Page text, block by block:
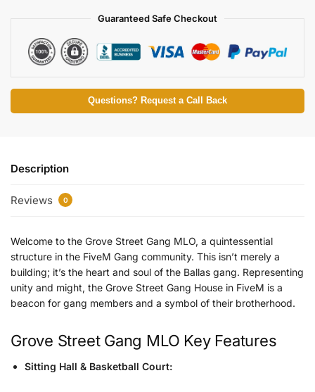
Guaranteed Safe Checkout
Questions? Request a Call Back
Description
Reviews 0
Welcome to the Grove Street Gang MLO, a quintessential
structure in the FiveM Gang community. This isn’t merely a
building; it’s the heart and soul of the Ballas gang. Representing
unity and might, the Grove Street Gang House in FiveM is a
beacon for gang members and a symbol of their brotherhood.
Grove Street Gang MLO Key Features
Sitting Hall & Basketball Court: